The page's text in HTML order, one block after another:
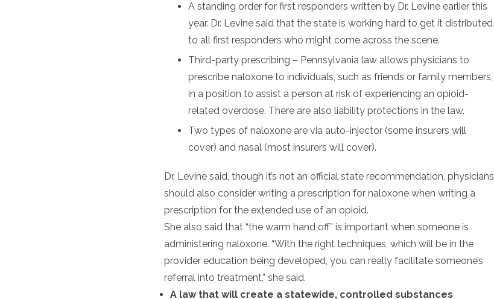
A standing order for first responders written by Dr. Levine earlier this
year. Dr. Levine said that the state is working hard to get it distributed
to all first responders who might come across the scene.
Third-party prescribing – Pennsylvania law allows physicians to
prescribe naloxone to individuals, such as friends or family members,
in a position to assist a person at risk of experiencing an opioid-
related overdose. There are also liability protections in the law.
Two types of naloxone are via auto-injector (some insurers will
cover) and nasal (most insurers will cover).
Dr. Levine said, though it’s not an official state recommendation, physicians
should also consider writing a prescription for naloxone when writing a
prescription for the extended use of an opioid.
She also said that “the warm hand off” is important when someone is
administering naloxone. “With the right techniques, which will be in the
provider education being developed, you can really facilitate someone’s
referral into treatment,” she said.
A law that will create a statewide, controlled substances